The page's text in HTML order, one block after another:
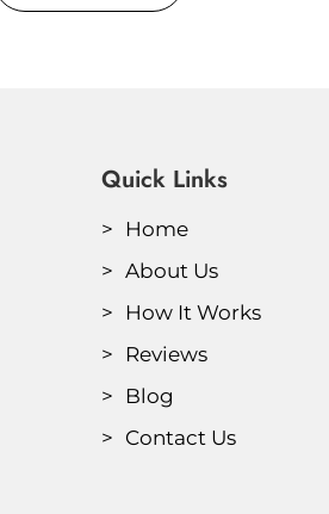
Quick Links
Home
About Us
How It Works
Reviews
Blog
Contact Us